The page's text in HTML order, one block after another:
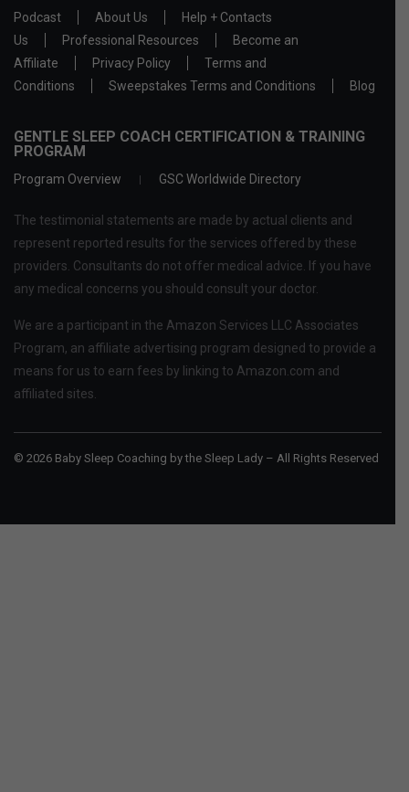
Podcast About Us
Help + Contacts
Us
Professional Resources
Become an
Affiliate
Privacy Policy
Terms and
Conditions
Sweepstakes Terms and Conditions Blog
GENTLE SLEEP COACH CERTIFICATION & TRAINING
PROGRAM
Program Overview GSC Worldwide Directory
The testimonial statements are made by actual clients and
represent reported results for the services offered by these
providers. Consultants do not offer medical advice. If you have
any medical concerns you should consult your doctor.
We are a participant in the Amazon Services LLC Associates
Program, an affiliate advertising program designed to provide a
means for us to earn fees by linking to Amazon.com and
affiliated sites.
© 2026 Baby Sleep Coaching by the Sleep Lady – All Rights Reserved